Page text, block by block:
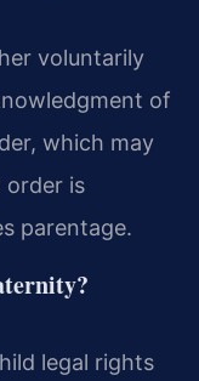
voluntarily
of
which may
order is
parentage.
legal rights